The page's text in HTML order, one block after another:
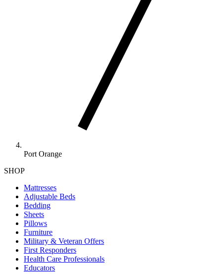
Port Orange
SHOP
Mattresses
Adjustable Beds
Bedding
Sheets
Pillows
Furniture
Military & Veteran Offers
First Responders
Health Care Professionals
Educators